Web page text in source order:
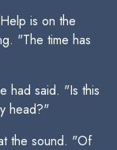
is on the
"The time has
had said. "Is this
head?"
the sound. "Of